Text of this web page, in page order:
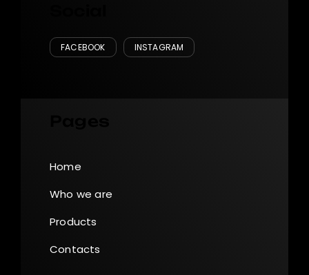
FACEBOOK INSTAGRAM
Home
Who we are
Products
Contacts